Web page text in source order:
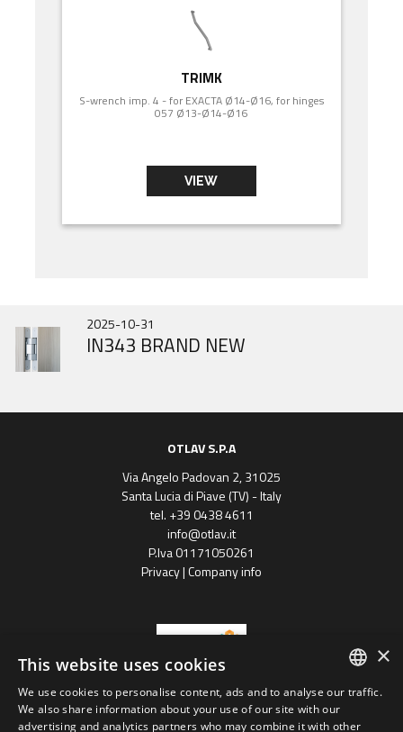
TRIMK
S-wrench imp. 4 - for EXACTA Ø14-Ø16, for hinges
057 Ø13-Ø14-Ø16
VIEW
2026-07-01
DOOR HINGES HISTORY
2025-10-31
IN343 BRAND NEW
2025-06-31
Gobi March
OTLAV S.P.A
Via Angelo Padovan 2, 31025
Santa Lucia di Piave (TV) - Italy
tel. +39 0438 4611
info@otlav.it
P.Iva 01171050261
Privacy|Company info
Progetto finanziato
×
This website uses cookies
We use cookies to personalise content, ads and to analyse our traffic.
We also share information about your use of our site with our
advertising and analytics partners who may combine it with other